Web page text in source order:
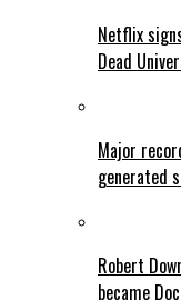
Netflix
Dead
Major
generated
Robert
became